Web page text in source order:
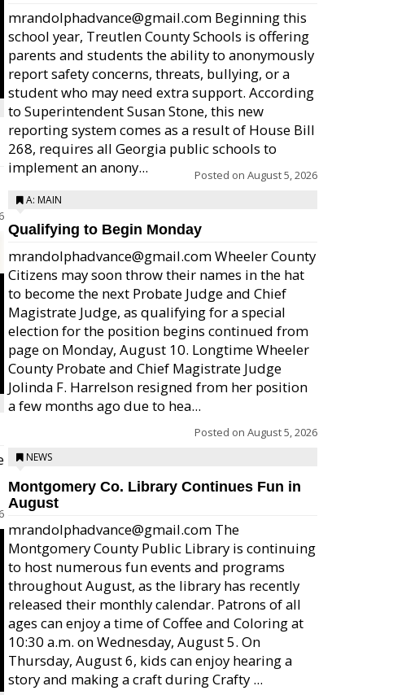
mrandolphadvance@gmail.com Beginning this
school year, Treutlen County Schools is offering
parents and students the ability to anonymously
report safety concerns, threats, bullying, or a
student who may need extra support. According
to Superintendent Susan Stone, this new
reporting system comes as a result of House Bill
268, requires all Georgia public schools to
implement an anony...
Posted on August 5, 2026
A: MAIN
Qualifying to Begin Monday
mrandolphadvance@gmail.com Wheeler County
Citizens may soon throw their names in the hat
to become the next Probate Judge and Chief
Magistrate Judge, as qualifying for a special
election for the position begins continued from
page on Monday, August 10. Longtime Wheeler
County Probate and Chief Magistrate Judge
Jolinda F. Harrelson resigned from her position
a few months ago due to hea...
Posted on August 5, 2026
NEWS
Montgomery Co. Library Continues Fun in
August
mrandolphadvance@gmail.com The
Montgomery County Public Library is continuing
to host numerous fun events and programs
throughout August, as the library has recently
released their monthly calendar. Patrons of all
ages can enjoy a time of Coffee and Coloring at
10:30 a.m. on Wednesday, August 5. On
Thursday, August 6, kids can enjoy hearing a
story and making a craft during Crafty ...